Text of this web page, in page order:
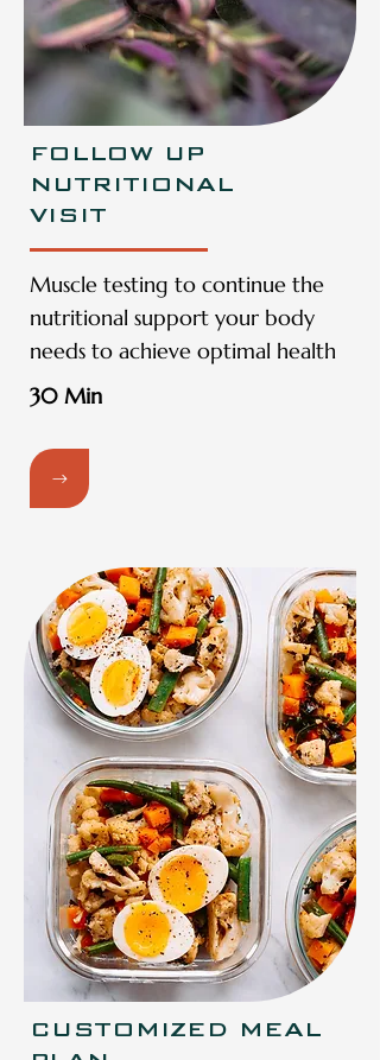
FOLLOW UP
NUTRITIONAL
VISIT
Muscle testing to continue the
nutritional support your body
needs to achieve optimal health
30 Min
CUSTOMIZED MEAL